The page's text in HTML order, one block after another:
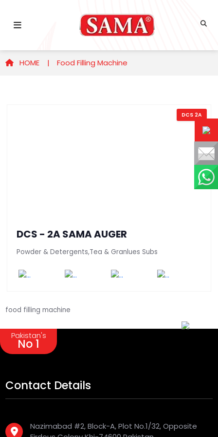
HOME | Food Filling Machine
DCS 2A
DCS - 2A SAMA AUGER
Powder & Detergents,Tea & Granlues Subs
food filling machine
Pakistan's
No 1
Contact Details
Nazimabad #2, Block-A, Plot No.1/32, Opposite